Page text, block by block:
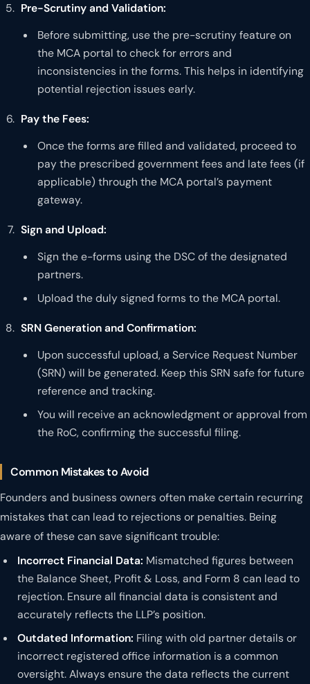
Pre-Scrutiny and Validation:
Before submitting, use the pre-scrutiny feature on
the MCA portal to check for errors and
inconsistencies in the forms. This helps in identifying
potential rejection issues early.
Pay the Fees:
Once the forms are filled and validated, proceed to
pay the prescribed government fees and late fees (if
applicable) through the MCA portal’s payment
gateway.
Sign and Upload:
Sign the e-forms using the DSC of the designated
partners.
Upload the duly signed forms to the MCA portal.
SRN Generation and Confirmation:
Upon successful upload, a Service Request Number
(SRN) will be generated. Keep this SRN safe for future
reference and tracking.
You will receive an acknowledgment or approval from
the RoC, confirming the successful filing.
Common Mistakes to Avoid
Founders and business owners often make certain recurring
mistakes that can lead to rejections or penalties. Being
aware of these can save significant trouble:
Incorrect Financial Data: Mismatched figures between
the Balance Sheet, Profit & Loss, and Form 8 can lead to
rejection. Ensure all financial data is consistent and
accurately reflects the LLP’s position.
Outdated Information: Filing with old partner details or
incorrect registered office information is a common
oversight. Always ensure the data reflects the current